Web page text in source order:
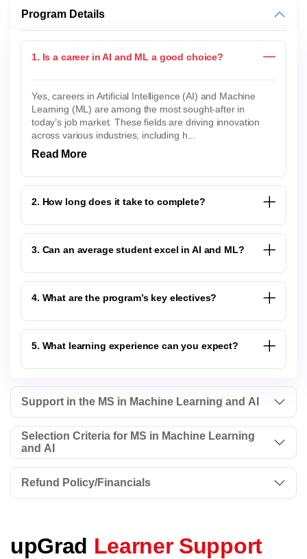
Program Details
1. Is a career in AI and ML a good choice?
Yes, careers in Artificial Intelligence (AI) and Machine
Learning (ML) are among the most sought-after in
today’s job market. These fields are driving innovation
across various industries, including h...
Read More
2. How long does it take to complete?
3. Can an average student excel in AI and ML?
4. What are the program’s key electives?
5. What learning experience can you expect?
Support in the MS in Machine Learning and AI
Selection Criteria for MS in Machine Learning
and AI
Refund Policy/Financials
upGrad Learner Support